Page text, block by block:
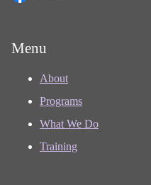
Menu
About
Programs
What We Do
Training